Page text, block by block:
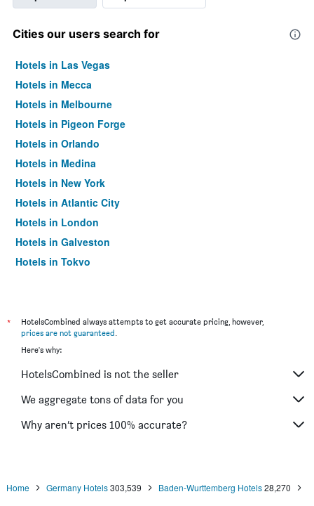
Cities our users search for
Hotels in Las Vegas
Hotels in Mecca
Hotels in Melbourne
Hotels in Pigeon Forge
Hotels in Orlando
Hotels in Medina
Hotels in New York
Hotels in Atlantic City
Hotels in London
Hotels in Galveston
Hotels in Tokyo
*
HotelsCombined always attempts to get accurate pricing, however,
prices are not guaranteed.
Here's why:
HotelsCombined is not the seller
We aggregate tons of data for you
Why aren’t prices 100% accurate?
Home Germany Hotels303,539 Baden-Wurttemberg Hotels28,270